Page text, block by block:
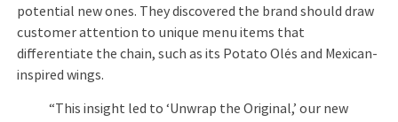
potential new ones. They discovered the brand should draw
customer attention to unique menu items that
differentiate the chain, such as its Potato Olés and Mexican-
inspired wings.
“This insight led to ‘Unwrap the Original,’ our new